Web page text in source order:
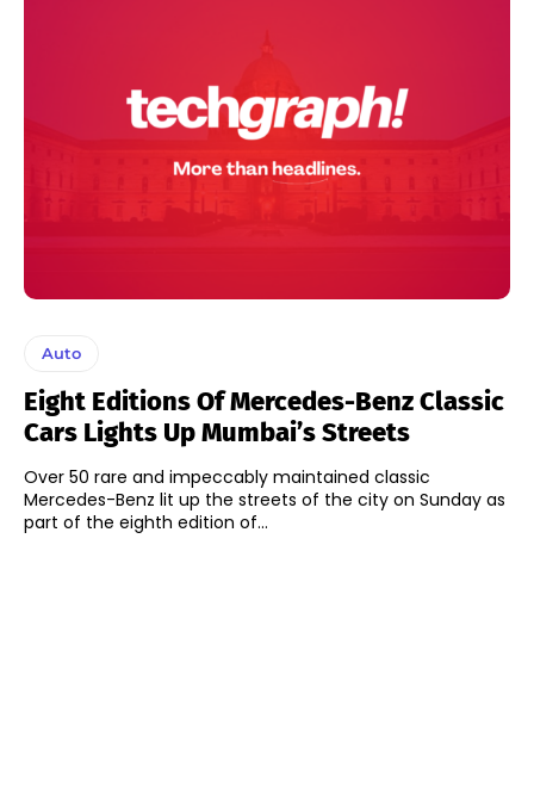
Auto
Eight Editions Of Mercedes-Benz Classic
Cars Lights Up Mumbai’s Streets
Over 50 rare and impeccably maintained classic
Mercedes-Benz lit up the streets of the city on Sunday as
part of the eighth edition of...